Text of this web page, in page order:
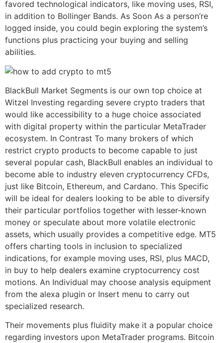
favored technological indicators, like moving uses, RSI,
in addition to Bollinger Bands. As Soon As a person’re
logged inside, you could begin exploring the system’s
functions plus practicing your buying and selling
abilities.
BlackBull Market Segments is our own top choice at
Witzel Investing regarding severe crypto traders that
would like accessibility to a huge choice associated
with digital property within the particular MetaTrader
ecosystem. In Contrast To many brokers of which
restrict crypto products to become capable to just
several popular cash, BlackBull enables an individual to
become able to industry eleven cryptocurrency CFDs,
just like Bitcoin, Ethereum, and Cardano. This Specific
will be ideal for dealers looking to be able to diversify
their particular portfolios together with lesser-known
money or speculate about more volatile electronic
assets, which usually provides a competitive edge. MT5
offers charting tools in inclusion to specialized
indications, for example moving uses, RSI, plus MACD,
in buy to help dealers examine cryptocurrency cost
motions. An Individual may choose analysis equipment
from the alexa plugin or Insert menu to carry out
specialized research.
Their movements plus fluidity make it a popular choice
regarding investors upon MetaTrader programs. Bitcoin